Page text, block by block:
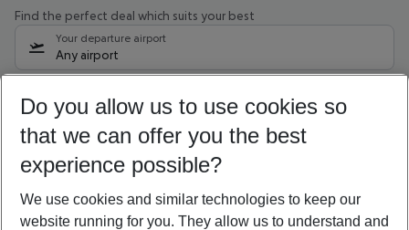
Find the perfect deal which suits your best
Your departure airport
Any airport
11/08/26– 09/08/27 5-8 nights
Who will travel
2 adults No children
Show more filter
Do you allow us to use cookies so
that we can offer you the best
experience possible?
We use cookies and similar technologies to keep our
website running for you. They allow us to understand and